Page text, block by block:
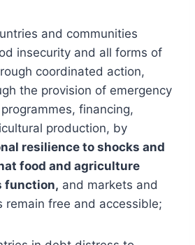
and communities
insecurity and all forms of
coordinated action,
the provision of emergency
financing,
production, by
resilience to shocks and
food and agriculture
function, and markets and
remain free and accessible;